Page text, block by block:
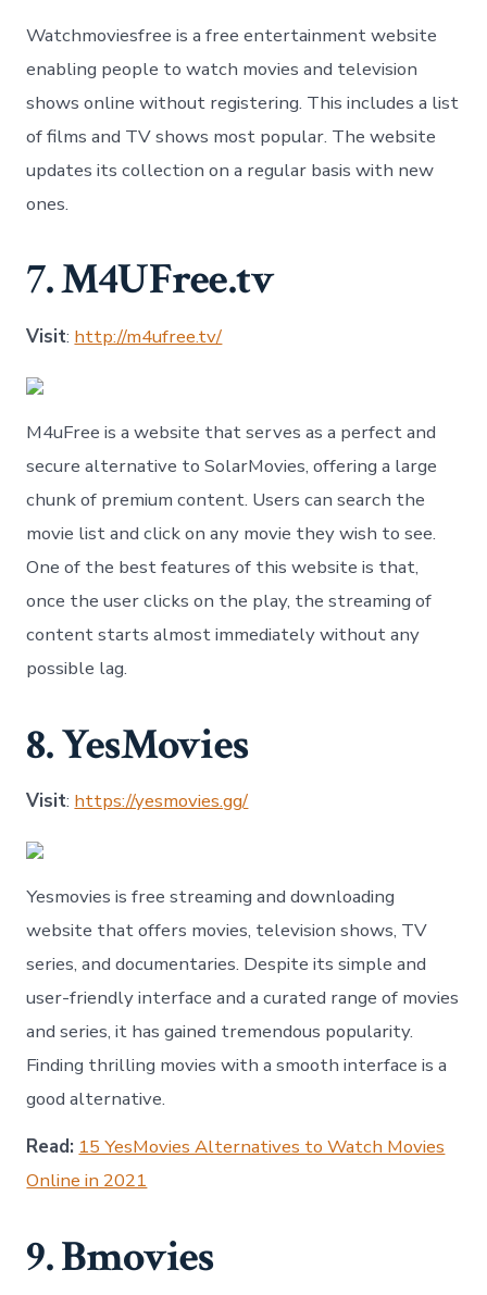
Watchmoviesfree is a free entertainment website
enabling people to watch movies and television
shows online without registering. This includes a list
of films and TV shows most popular. The website
updates its collection on a regular basis with new
ones.
7. M4UFree.tv
Visit: http://m4ufree.tv/
M4uFree is a website that serves as a perfect and
secure alternative to SolarMovies, offering a large
chunk of premium content. Users can search the
movie list and click on any movie they wish to see.
One of the best features of this website is that,
once the user clicks on the play, the streaming of
content starts almost immediately without any
possible lag.
8. YesMovies
Visit: https://yesmovies.gg/
Yesmovies is free streaming and downloading
website that offers movies, television shows, TV
series, and documentaries. Despite its simple and
user-friendly interface and a curated range of movies
and series, it has gained tremendous popularity.
Finding thrilling movies with a smooth interface is a
good alternative.
Read: 15 YesMovies Alternatives to Watch Movies
Online in 2021
9. Bmovies